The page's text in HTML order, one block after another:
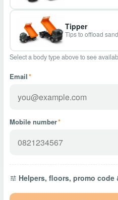
Tipper
Tips to offload
Select a body type above to see
Email*
Mobile number*
Helpers, floors, promo code